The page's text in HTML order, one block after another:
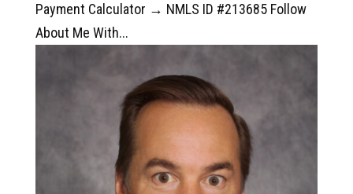
Payment Calculator → NMLS ID #213685 Follow
About Me With...